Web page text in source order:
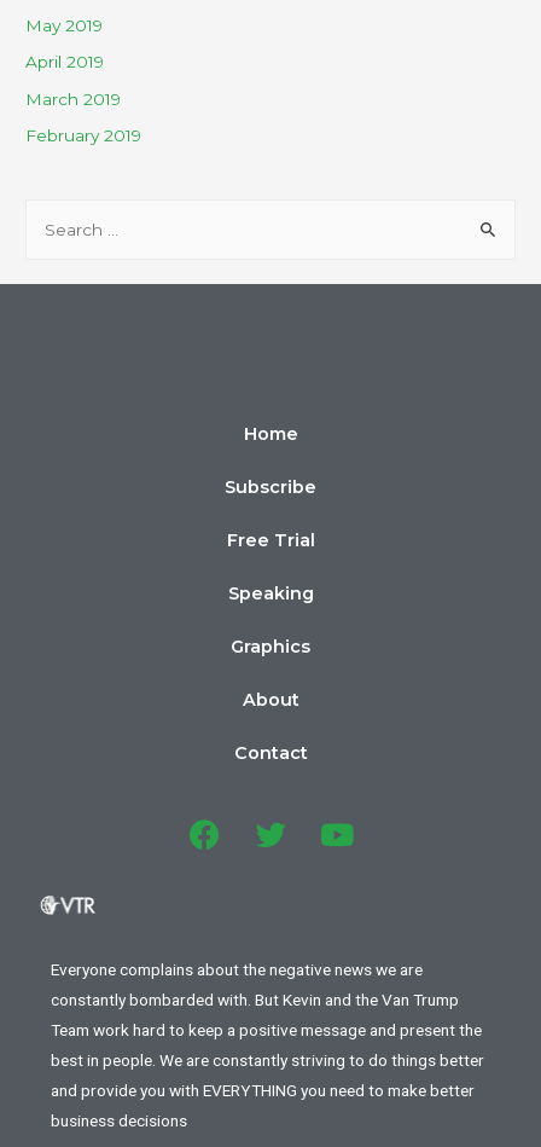
May 2019
April 2019
March 2019
February 2019
Home
Subscribe
Free Trial
Speaking
Graphics
About
Contact
Everyone complains about the negative news we are
constantly bombarded with. But Kevin and the Van Trump
Team work hard to keep a positive message and present the
best in people. We are constantly striving to do things better
and provide you with EVERYTHING you need to make better
business decisions